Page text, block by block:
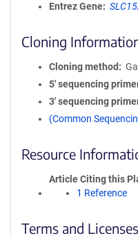
Entrez Gene
Cloning
Cloning method
5′ sequencing
3′ sequencing
(Common
Resource
Article Citing this
1 Reference
Terms and Licenses